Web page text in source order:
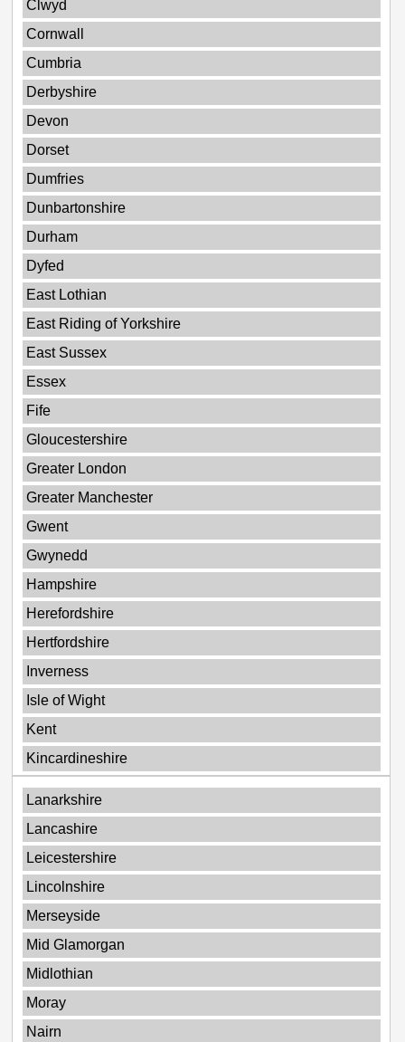
Clwyd
Cornwall
Cumbria
Derbyshire
Devon
Dorset
Dumfries
Dunbartonshire
Durham
Dyfed
East Lothian
East Riding of Yorkshire
East Sussex
Essex
Fife
Gloucestershire
Greater London
Greater Manchester
Gwent
Gwynedd
Hampshire
Herefordshire
Hertfordshire
Inverness
Isle of Wight
Kent
Kincardineshire
Lanarkshire
Lancashire
Leicestershire
Lincolnshire
Merseyside
Mid Glamorgan
Midlothian
Moray
Nairn